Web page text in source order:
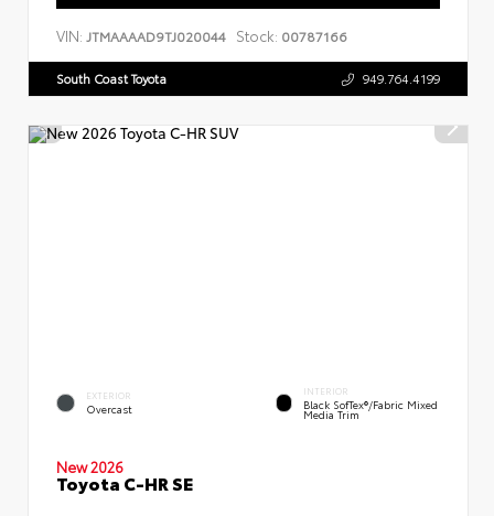
VIN: JTMAAAAD9TJ020044 Stock: 00787166
South Coast Toyota 949.764.4199
EXTERIOR
Overcast
INTERIOR
Black SofTex®/fabric Mixed
Media Trim
New 2026
Toyota C-HR SE